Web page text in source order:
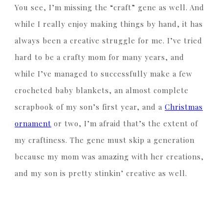
You see, I’m missing the “craft” gene as well. And
while I really enjoy making things by hand, it has
always been a creative struggle for me. I’ve tried
hard to be a crafty mom for many years, and
while I’ve managed to successfully make a few
crocheted baby blankets, an almost complete
scrapbook of my son’s first year, and a Christmas
ornament or two, I’m afraid that’s the extent of
my craftiness. The gene must skip a generation
because my mom was amazing with her creations,
and my son is pretty stinkin’ creative as well.